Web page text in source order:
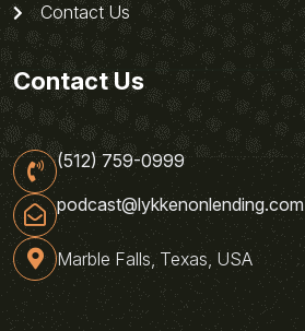
Contact Us
Contact Us
(512) 759-0999
podcast@lykkenonlending.com
Marble Falls, Texas, USA